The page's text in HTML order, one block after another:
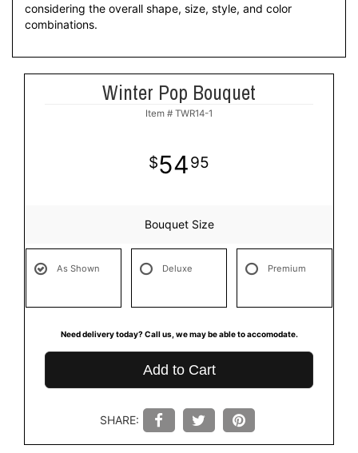
considering the overall shape, size, style, and color
combinations.
Winter Pop Bouquet
Item # TWR14-1
5495
Bouquet Size
As Shown Deluxe Premium
Need delivery today? Call us, we may be able to accomodate.
Add to Cart
SHARE: